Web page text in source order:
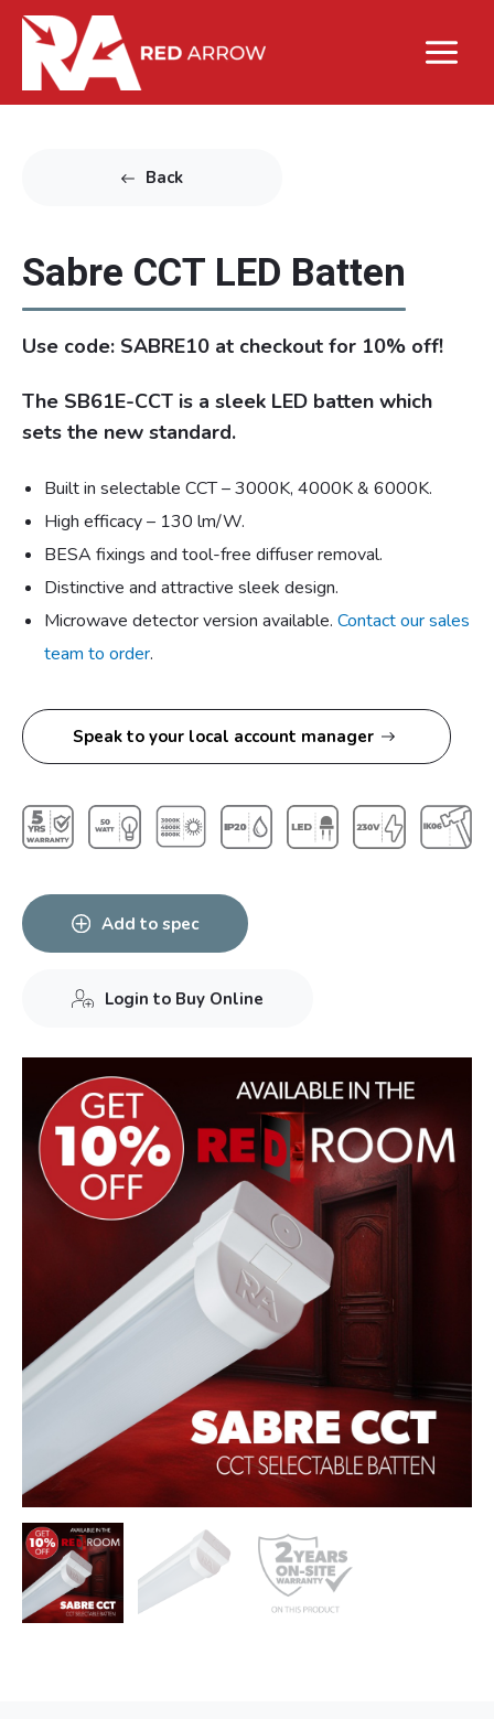
Back
Sabre CCT LED Batten
Use code: SABRE10 at checkout for 10% off!
The SB61E-CCT is a sleek LED batten which
sets the new standard.
Built in selectable CCT – 3000K, 4000K & 6000K.
High efficacy – 130 lm/W.
BESA fixings and tool-free diffuser removal.
Distinctive and attractive sleek design.
Microwave detector version available. Contact our sales
team to order.
Speak to your local account manager
Add to spec
Login to Buy Online